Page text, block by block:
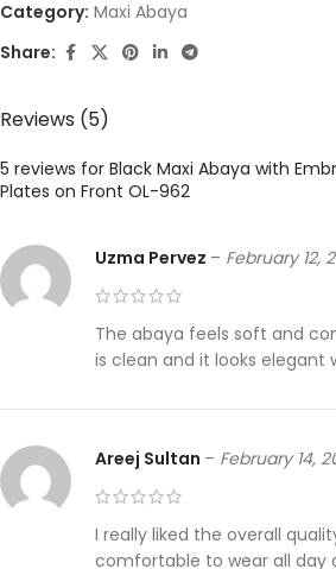
Category: Maxi Abaya
Share:
Reviews (5)
5 reviews for Black Maxi Abaya with
Plates on Front OL-962
Uzma Pervez – February 12,
The abaya feels soft and
is clean and it looks elegant
Areej Sultan – February 14,
I really liked the overall
comfortable to wear all day